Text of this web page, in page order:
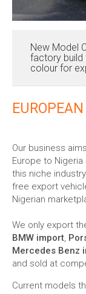
New Model
factory build
colour for
Our business
Europe to
this niche
free export
Nigerian
We only export
BMW import
Mercedes Benz
and sold at
Current models